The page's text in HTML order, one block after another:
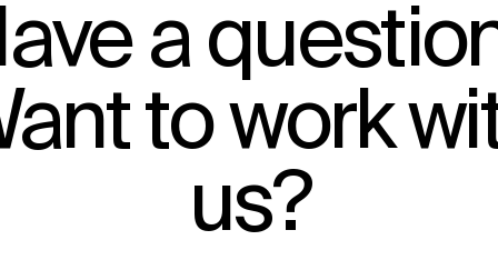
a
to work
us?